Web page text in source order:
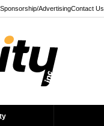
Sponsorship/AdvertisingContact Us